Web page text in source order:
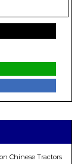
Chinese Tractors